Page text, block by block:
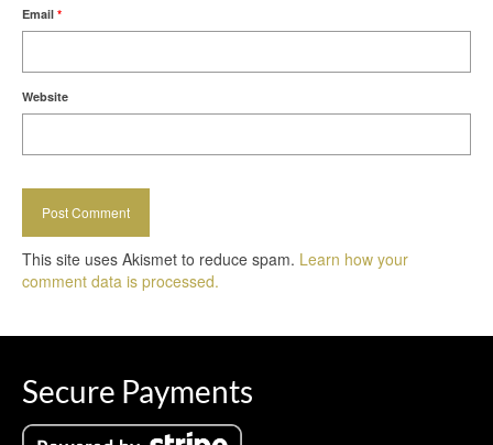
Email *
Website
This site uses Akismet to reduce spam. Learn how your
comment data is processed.
Secure Payments